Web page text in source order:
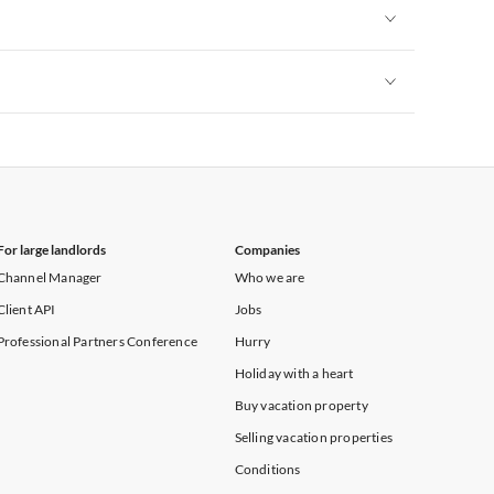
Vacation Apartments in Yorkshire & Humberside
Vacation Apartments in Yorkshire & Humberside
large landlords
Manager
API
Partners Conference
Companies
Who we are
Jobs
Hurry
Holiday with a heart
Buy vacation property
Selling vacation properties
Conditions